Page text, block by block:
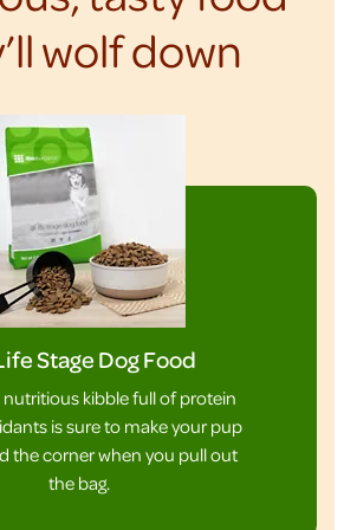
wolf down
Stage Dog Food
nutritious kibble full of protein
is sure to make your pup
the corner when you pull out
the bag.